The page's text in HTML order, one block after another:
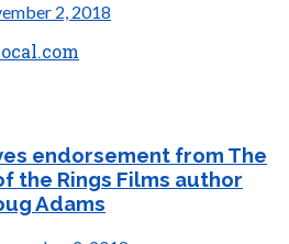
2, 2018
endorsement from The
the Rings Films author
Adams